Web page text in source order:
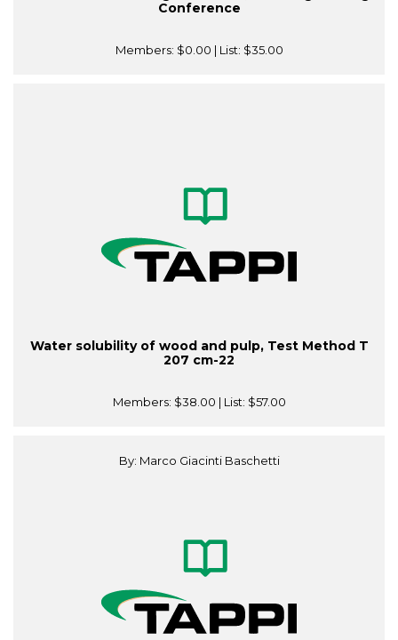
Conference
Members: $0.00 | List: $35.00
Water solubility of wood and pulp, Test Method T
207 cm-22
Members: $38.00 | List: $57.00
By: Marco Giacinti Baschetti